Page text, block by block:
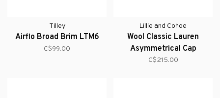
Tilley
Airflo Broad Brim LTM6
C$99.00
Lillie and Cohoe
Wool Classic Lauren
Asymmetrical Cap
(Cashmere)
C$215.00